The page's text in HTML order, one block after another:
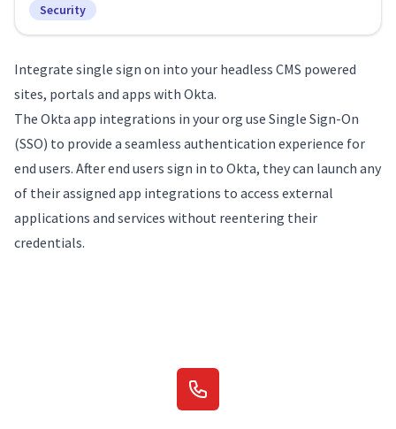
Integrate single sign on into your headless CMS powered
sites, portals and apps with Okta.
The Okta app integrations in your org use Single Sign-On
(SSO) to provide a seamless authentication experience for
end users. After end users sign in to Okta, they can launch any
of their assigned app integrations to access external
applications and services without reentering their
credentials.
Security